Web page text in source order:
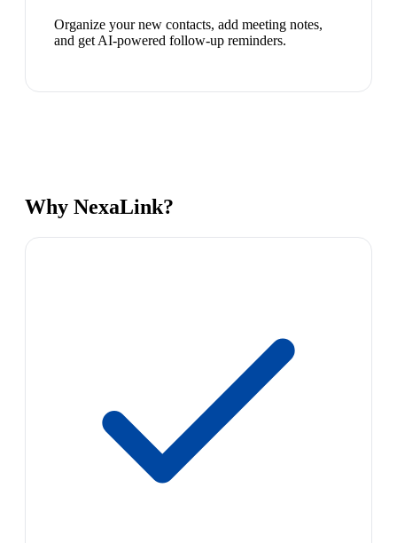
Organize your new contacts, add meeting notes,
and get AI-powered follow-up reminders.
Why NexaLink?